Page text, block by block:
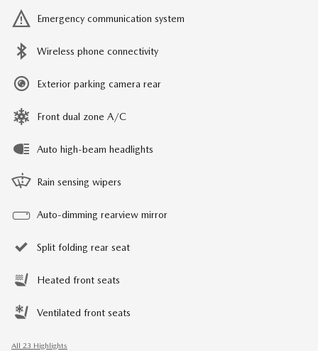
Emergency communication system
Wireless phone connectivity
Exterior parking camera rear
Front dual zone A/C
Auto high-beam headlights
Rain sensing wipers
Auto-dimming rearview mirror
Split folding rear seat
Heated front seats
Ventilated front seats
All 23 Highlights